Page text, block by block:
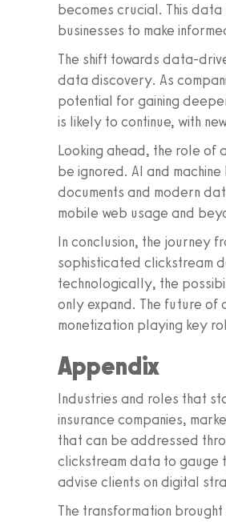
becomes crucial. This
businesses to make
The shift towards data-
data discovery. As
potential for gaining
is likely to continue, with
Looking ahead, the role of
be ignored. AI and
documents and modern
mobile web usage and
In conclusion, the journey
sophisticated clickstream
technologically, the
only expand. The future of
monetization playing key
Appendix
Industries and roles that
insurance companies,
that can be addressed
clickstream data to gauge
advise clients on digital
The transformation